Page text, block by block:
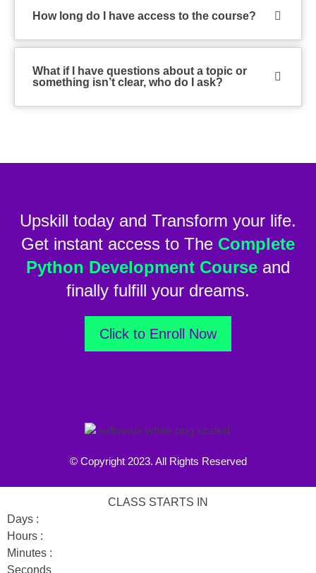
How long do I have access to the course?
What if I have questions about a topic or
something isn’t clear, who do I ask?
Upskill today and Transform your life.
Get instant access to The Complete
Python Development Course and
finally fulfill your dreams.
Click to Enroll Now
© Copyright 2023. All Rights Reserved
CLASS STARTS IN
Days :
Hours :
Minutes :
Seconds